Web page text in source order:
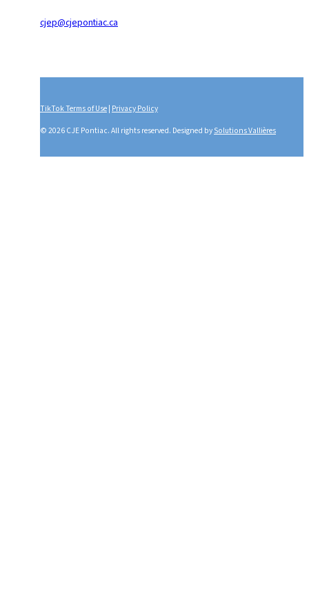
cjep@cjepontiac.ca
TikTok Terms of Use| Privacy Policy
© 2026 CJE Pontiac. All rights reserved. Designed bySolutions Vallières